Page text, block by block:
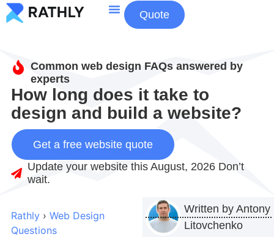
Quote
Common web design FAQs answered by
experts
How long does it take to
design and build a website?
Get a free website quote
Update your website this August, 2026 Don’t
wait.
Rathly › Web Design
Questions
Written by Antony
Litovchenko